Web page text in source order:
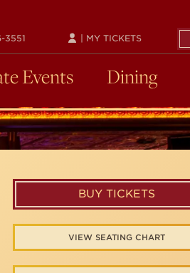
3551 | MY TICKETS
Events Dining
BUY TICKETS
VIEW SEATING CHART